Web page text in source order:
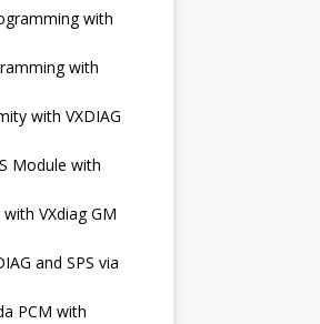
with
with
with VXDIAG
Module with
VXdiag GM
and SPS via
PCM with